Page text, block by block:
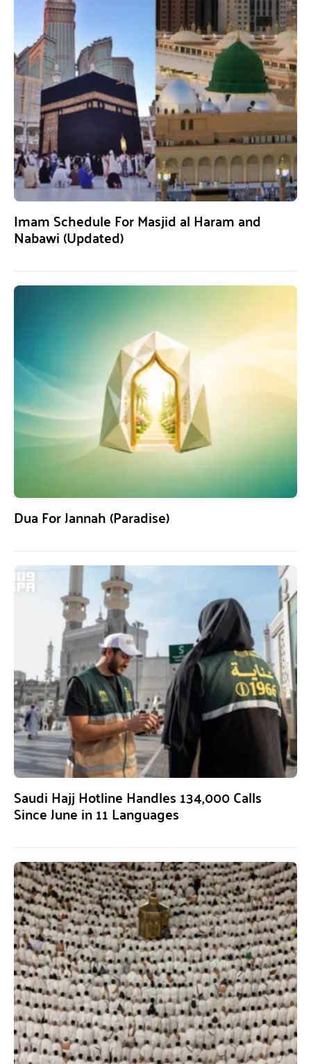
Imam Schedule For Masjid al Haram and
Nabawi (Updated)
Dua For Jannah (Paradise)
Saudi Hajj Hotline Handles 134,000 Calls
Since June in 11 Languages